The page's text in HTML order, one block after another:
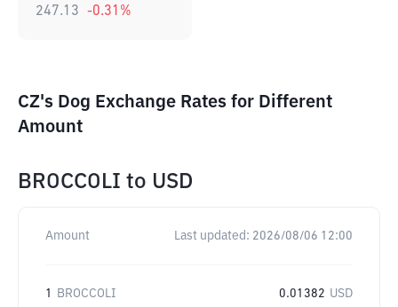
247.13 -0.31 %
CZ's Dog Exchange Rates for Different
Amount
BROCCOLI to USD
Amount Last updated: 2026/08/06 12:00
1 BROCCOLI 0.01382 USD